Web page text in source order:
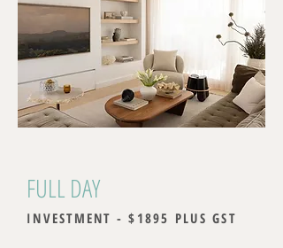
FULL DAY
INVESTMENT - $1895 PLUS GST